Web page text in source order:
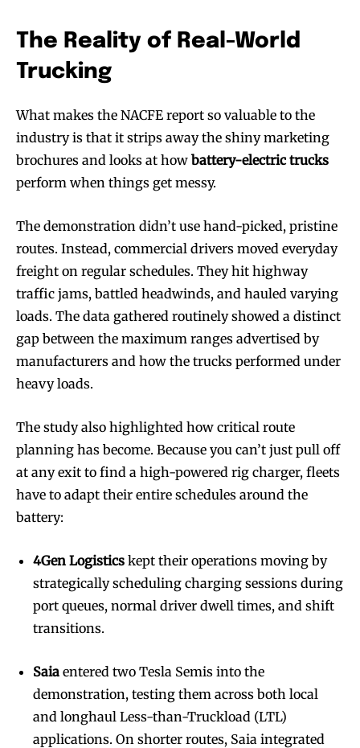
The Reality of Real-World
Trucking
What makes the NACFE report so valuable to the
industry is that it strips away the shiny marketing
brochures and looks at how battery-electric trucks
perform when things get messy.
The demonstration didn’t use hand-picked, pristine
routes. Instead, commercial drivers moved everyday
freight on regular schedules. They hit highway
traffic jams, battled headwinds, and hauled varying
loads. The data gathered routinely showed a distinct
gap between the maximum ranges advertised by
manufacturers and how the trucks performed under
heavy loads.
The study also highlighted how critical route
planning has become. Because you can’t just pull off
at any exit to find a high-powered rig charger, fleets
have to adapt their entire schedules around the
battery:
4Gen Logistics kept their operations moving by
strategically scheduling charging sessions during
port queues, normal driver dwell times, and shift
transitions.
Saia entered two Tesla Semis into the
demonstration, testing them across both local
and longhaul Less-than-Truckload (LTL)
applications. On shorter routes, Saia integrated